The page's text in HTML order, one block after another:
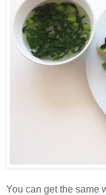
You can get the same